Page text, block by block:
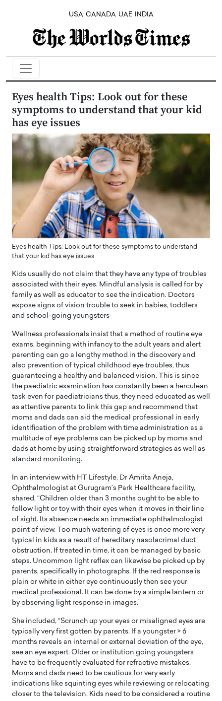
USA CANADA UAE INDIA
Eyes health Tips: Look out for these
symptoms to understand that your kid
has eye issues
Eyes health Tips: Look out for these symptoms to understand
that your kid has eye issues
Kids usually do not claim that they have any type of troubles
associated with their eyes. Mindful analysis is called for by
family as well as educator to see the indication. Doctors
expose signs of vision trouble to seek in babies, toddlers
and school-going youngsters
Wellness professionals insist that a method of routine eye
exams, beginning with infancy to the adult years and alert
parenting can go a lengthy method in the discovery and
also prevention of typical childhood eye troubles, thus
guaranteeing a healthy and balanced vision. This is since
the paediatric examination has constantly been a herculean
task even for paediatricians thus, they need educated as well
as attentive parents to link this gap and recommend that
moms and dads can aid the medical professional in early
identification of the problem with time administration as a
multitude of eye problems can be picked up by moms and
dads at home by using straightforward strategies as well as
standard monitoring.
In an interview with HT Lifestyle, Dr Amrita Aneja,
Ophthalmologist at Gurugram’s Park Healthcare facility,
shared, “Children older than 3 months ought to be able to
follow light or toy with their eyes when it moves in their line
of sight. Its absence needs an immediate ophthalmologist
point of view. Too much watering of eyes is once more very
typical in kids as a result of hereditary nasolacrimal duct
obstruction. If treated in time, it can be managed by basic
steps. Uncommon light reflex can likewise be picked up by
parents, specifically in photographs. If the red response is
plain or white in either eye continuously then see your
medical professional. It can be done by a simple lantern or
by observing light response in images.”
She included, “Scrunch up your eyes or misaligned eyes are
typically very first gotten by parents. If a youngster > 6
months reveals an internal or external deviation of the eye,
see an eye expert. Older or institution going youngsters
have to be frequently evaluated for refractive mistakes.
Moms and dads need to be cautious for very early
indications like squinting eyes while reviewing or relocating
closer to the television. Kids need to be considered a routine